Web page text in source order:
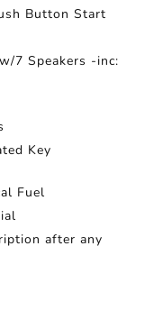
Button Start
7 Speakers -inc:
Key
Fuel
after any